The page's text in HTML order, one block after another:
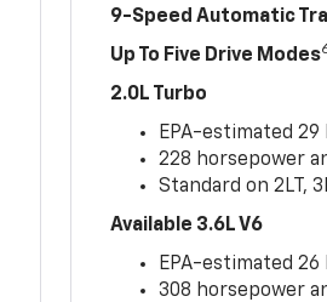
9-Speed Automatic
Up To Five Drive Modes
2.0L Turbo
EPA-estimated 29
228 horsepower
Standard on 2LT,
Available 3.6L V6
EPA-estimated 26
308 horsepower